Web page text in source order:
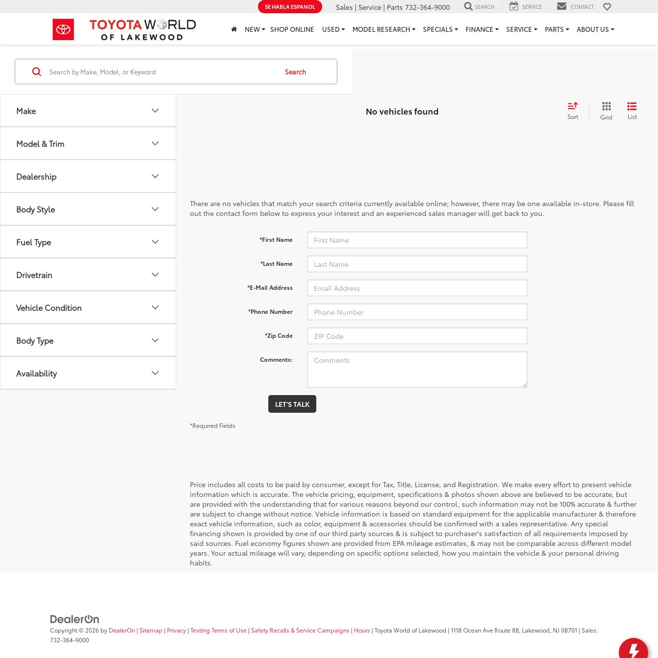
SE HABLA ESPANOL Sales | Service | Parts 732-364-9000 SEARCH SERVICE CONTACT
NEW SHOP ONLINE USED MODEL RESEARCH SPECIALS FINANCE SERVICE PARTS ABOUT US
Make
Model & Trim
Dealership
Body Style
Fuel Type
Drivetrain
Vehicle Condition
Body Type
Availability
Search
No vehicles found Sort Grid List
There are no vehicles that match your search criteria currently available online; however, there may be one available in-store. Please fill
out the contact form below to express your interest and an experienced sales manager will get back to you.
*First Name
*Last Name
*E-Mail Address
*Phone Number
*Zip Code
Comments:
LET'S TALK
*Required Fields
Price includes all costs to be paid by consumer, except for Tax, Title, License, and Registration. We make every effort to present vehicle
information which is accurate. The vehicle pricing, equipment, specifications & photos shown above are believed to be accurate, but
are provided with the understanding that for various reasons beyond our control, such information may not be 100% accurate & further
are subject to change without notice. Vehicle information is based on standard equipment for the applicable manufacturer & therefore
exact vehicle information, such as color, equipment & accessories should be confirmed with a sales representative. Any special
financing shown is provided by one of our third party sources & is subject to purchaser's satisfaction of all requirements imposed by
said sources. Fuel economy figures shown are provided from EPA mileage estimates, & may not be comparable across different model
years. Your actual mileage will vary, depending on specific options selected, how you maintain the vehicle & your personal driving
habits.
Copyright © 2026 by DealerOn | Sitemap | Privacy | Texting Terms of Use | Safety Recalls & Service Campaigns | Hours | Toyota World of Lakewood | 1118 Ocean Ave Route 88, Lakewood, NJ 08701 | Sales:
732-364-9000